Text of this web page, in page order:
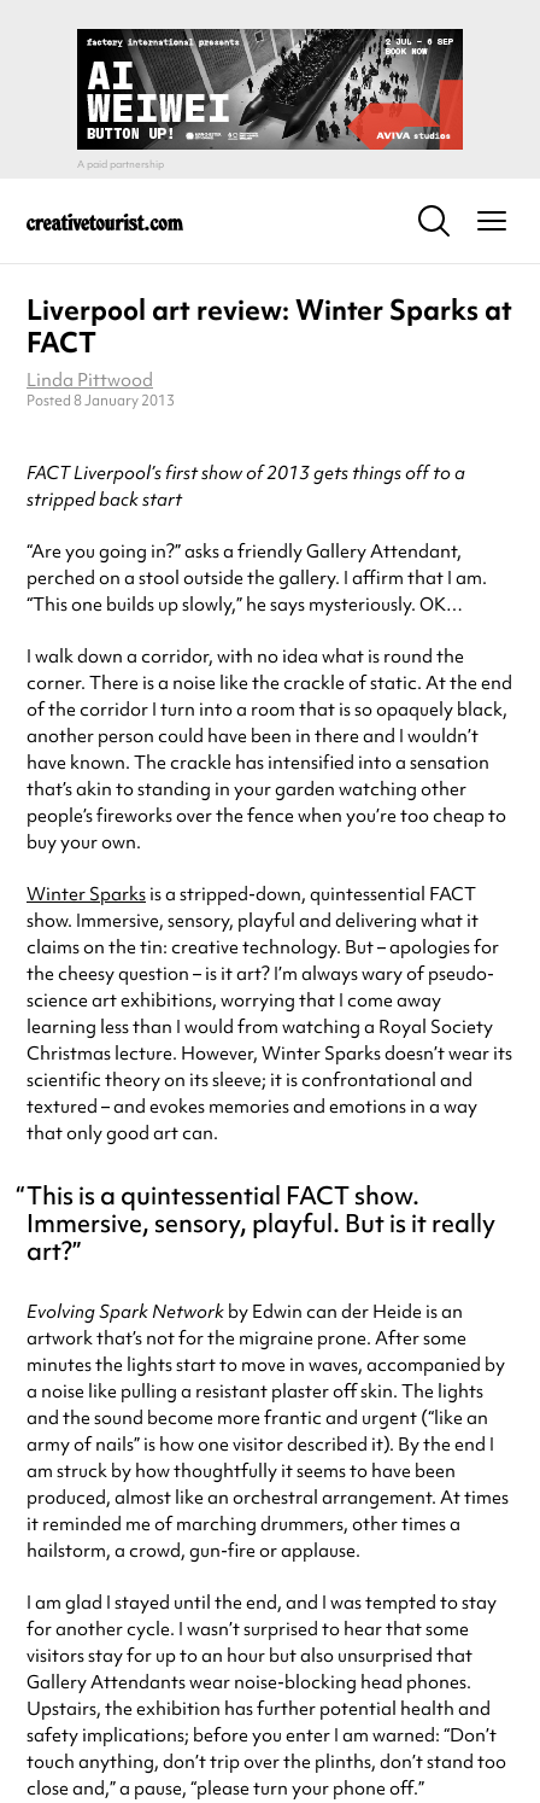
Liverpool art review: Winter Sparks at
FACT
Linda Pittwood
Posted 8 January 2013
FACT Liverpool’s first show of 2013 gets things off to a
stripped back start
“Are you going in?” asks a friendly Gallery Attendant,
perched on a stool outside the gallery. I affirm that I am.
“This one builds up slowly,” he says mysteriously. OK…
I walk down a corridor, with no idea what is round the
corner. There is a noise like the crackle of static. At the end
of the corridor I turn into a room that is so opaquely black,
another person could have been in there and I wouldn’t
have known. The crackle has intensified into a sensation
that’s akin to standing in your garden watching other
people’s fireworks over the fence when you’re too cheap to
buy your own.
Winter Sparks is a stripped-down, quintessential FACT
show. Immersive, sensory, playful and delivering what it
claims on the tin: creative technology. But – apologies for
the cheesy question – is it art? I’m always wary of pseudo-
science art exhibitions, worrying that I come away
learning less than I would from watching a Royal Society
Christmas lecture. However, Winter Sparks doesn’t wear its
scientific theory on its sleeve; it is confrontational and
textured – and evokes memories and emotions in a way
that only good art can.
This is a quintessential FACT show.
Immersive, sensory, playful. But is it really
art?
Evolving Spark Network by Edwin can der Heide is an
artwork that’s not for the migraine prone. After some
minutes the lights start to move in waves, accompanied by
a noise like pulling a resistant plaster off skin. The lights
and the sound become more frantic and urgent (“like an
army of nails” is how one visitor described it). By the end I
am struck by how thoughtfully it seems to have been
produced, almost like an orchestral arrangement. At times
it reminded me of marching drummers, other times a
hailstorm, a crowd, gun-fire or applause.
I am glad I stayed until the end, and I was tempted to stay
for another cycle. I wasn’t surprised to hear that some
visitors stay for up to an hour but also unsurprised that
Gallery Attendants wear noise-blocking head phones.
Upstairs, the exhibition has further potential health and
safety implications; before you enter I am warned: “Don’t
touch anything, don’t trip over the plinths, don’t stand too
close and,” a pause, “please turn your phone off.”